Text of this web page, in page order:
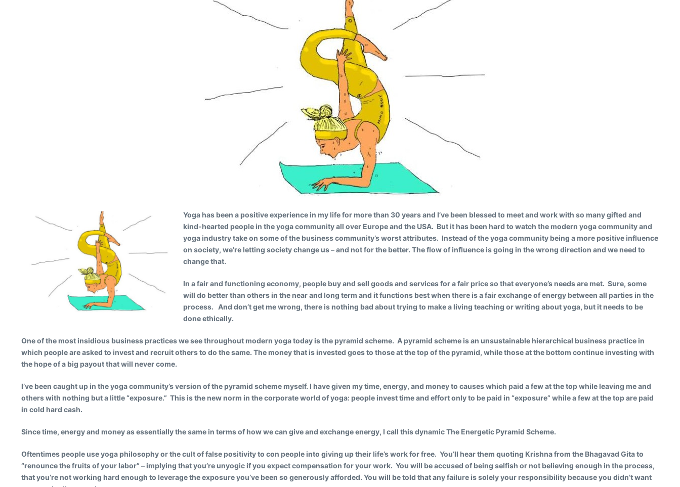
Yoga has been a positive experience in my life for more than 30 years and I’ve been blessed to meet and work with so many gifted and
kind-hearted people in the yoga community all over Europe and the USA. But it has been hard to watch the modern yoga community and
yoga industry take on some of the business community’s worst attributes. Instead of the yoga community being a more positive influence
on society, we’re letting society change us – and not for the better. The flow of influence is going in the wrong direction and we need to
change that.
In a fair and functioning economy, people buy and sell goods and services for a fair price so that everyone’s needs are met. Sure, some
will do better than others in the near and long term and it functions best when there is a fair exchange of energy between all parties in the
process. And don’t get me wrong, there is nothing bad about trying to make a living teaching or writing about yoga, but it needs to be
done ethically.
One of the most insidious business practices we see throughout modern yoga today is the pyramid scheme. A pyramid scheme is an unsustainable hierarchical business practice in
which people are asked to invest and recruit others to do the same. The money that is invested goes to those at the top of the pyramid, while those at the bottom continue investing with
the hope of a big payout that will never come.
I’ve been caught up in the yoga community’s version of the pyramid scheme myself. I have given my time, energy, and money to causes which paid a few at the top while leaving me and
others with nothing but a little “exposure.” This is the new norm in the corporate world of yoga: people invest time and effort only to be paid in “exposure” while a few at the top are paid
in cold hard cash.
Since time, energy and money as essentially the same in terms of how we can give and exchange energy, I call this dynamic The Energetic Pyramid Scheme.
Oftentimes people use yoga philosophy or the cult of false positivity to con people into giving up their life’s work for free. You’ll hear them quoting Krishna from the Bhagavad Gita to
“renounce the fruits of your labor” – implying that you’re unyogic if you expect compensation for your work. You will be accused of being selfish or not believing enough in the process,
that you’re not working hard enough to leverage the exposure you’ve been so generously afforded. You will be told that any failure is solely your responsibility because you didn’t want